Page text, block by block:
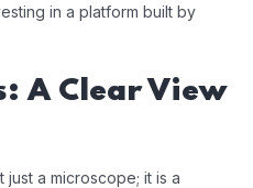
in a platform built by
A Clear View
a microscope; it is a